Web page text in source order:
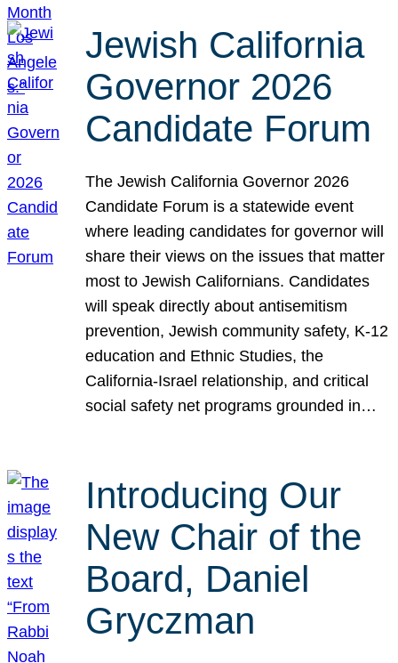
Jewish California
Governor 2026
Candidate Forum
The Jewish California Governor 2026
Candidate Forum is a statewide event
where leading candidates for governor will
share their views on the issues that matter
most to Jewish Californians. Candidates
will speak directly about antisemitism
prevention, Jewish community safety, K-12
education and Ethnic Studies, the
California-Israel relationship, and critical
social safety net programs grounded in…
Introducing Our
New Chair of the
Board, Daniel
Gryczman